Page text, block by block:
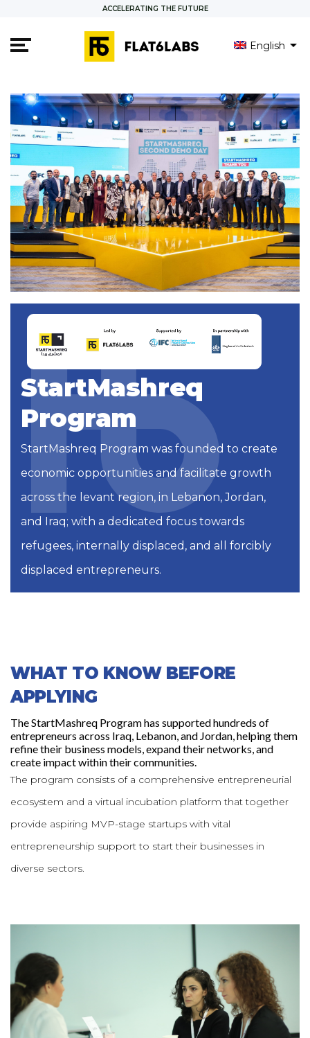
ACCELERATING THE FUTURE
English
StartMashreq
Program
StartMashreq Program was founded to create
economic opportunities and facilitate growth
across the levant region, in Lebanon, Jordan,
and Iraq; with a dedicated focus towards
refugees, internally displaced, and all forcibly
displaced entrepreneurs.
WHAT TO KNOW BEFORE
APPLYING
The StartMashreq Program has supported hundreds of
entrepreneurs across Iraq, Lebanon, and Jordan, helping them
refine their business models, expand their networks, and
create impact within their communities.
The program consists of a comprehensive entrepreneurial
ecosystem and a virtual incubation platform that together
provide aspiring MVP-stage startups with vital
entrepreneurship support to start their businesses in
diverse sectors.